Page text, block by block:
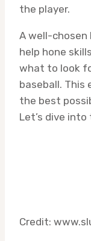
the player.
A well-chosen
help hone
what to look
baseball. This
the best
Let’s dive
Credit: